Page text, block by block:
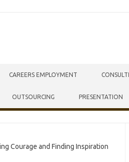
CAREERS EMPLOYMENT
OUTSOURCING PRESENTATION
Courage and Finding Inspiration